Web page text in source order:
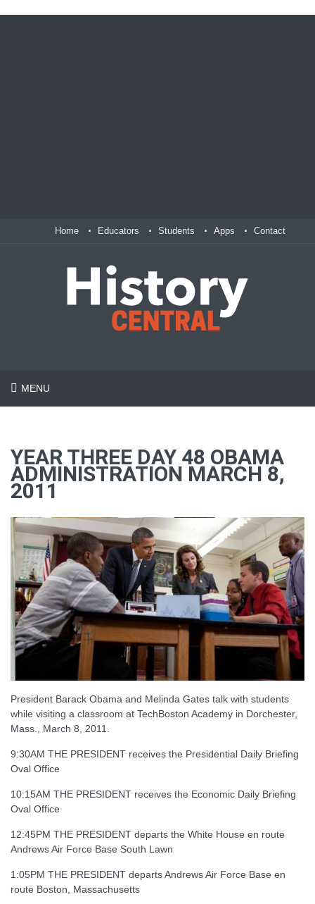
Home Educators Students Apps Contact
MENU
YEAR THREE DAY 48 OBAMA
ADMINISTRATION MARCH 8,
2011
President Barack Obama and Melinda Gates talk with students
while visiting a classroom at TechBoston Academy in Dorchester,
Mass., March 8, 2011.
9:30AM THE PRESIDENT receives the Presidential Daily Briefing
Oval Office
10:15AM THE PRESIDENT receives the Economic Daily Briefing
Oval Office
12:45PM THE PRESIDENT departs the White House en route
Andrews Air Force Base South Lawn
1:05PM THE PRESIDENT departs Andrews Air Force Base en
route Boston, Massachusetts